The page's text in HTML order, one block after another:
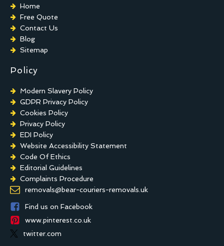
Home
Free Quote
Contact Us
Blog
Sitemap
Policy
Modern Slavery Policy
GDPR Privacy Policy
Cookies Policy
Privacy Policy
EDI Policy
Website Accessibility Statement
Code Of Ethics
Editorial Guidelines
Complaints Procedure
General Disclaimer
removals@bear-couriers-removals.uk
Find us on Facebook
www.pinterest.co.uk
twitter.com